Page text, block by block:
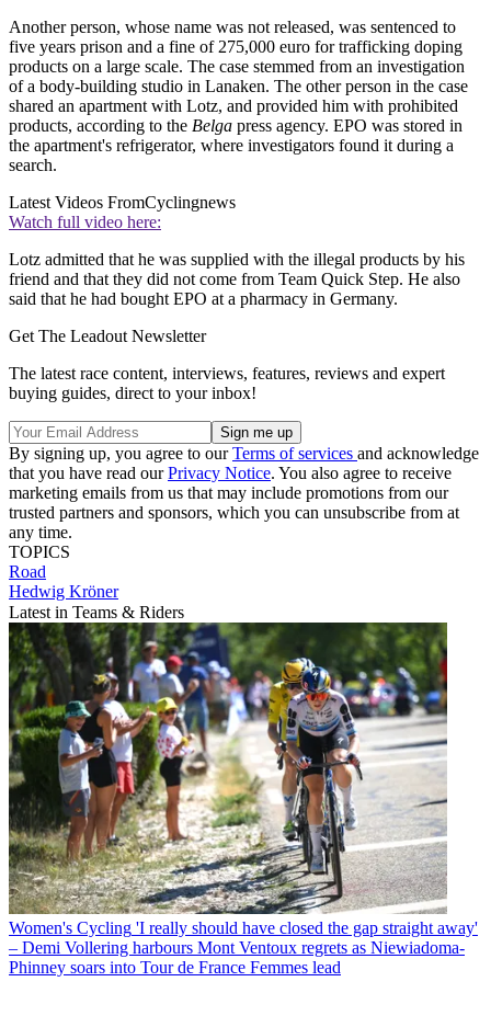
Another person, whose name was not released, was sentenced to
five years prison and a fine of 275,000 euro for trafficking doping
products on a large scale. The case stemmed from an investigation
of a body-building studio in Lanaken. The other person in the case
shared an apartment with Lotz, and provided him with prohibited
products, according to the Belga press agency. EPO was stored in
the apartment's refrigerator, where investigators found it during a
search.
Latest Videos FromCyclingnews
Watch full video here:
Lotz admitted that he was supplied with the illegal products by his
friend and that they did not come from Team Quick Step. He also
said that he had bought EPO at a pharmacy in Germany.
Get The Leadout Newsletter
The latest race content, interviews, features, reviews and expert
buying guides, direct to your inbox!
By signing up, you agree to ourTerms of services and acknowledge
that you have read ourPrivacy Notice. You also agree to receive
marketing emails from us that may include promotions from our
trusted partners and sponsors, which you can unsubscribe from at
any time.
TOPICS
Road
Hedwig Kröner
Latest in Teams & Riders
Women's Cycling 'I really should have closed the gap straight away'
– Demi Vollering harbours Mont Ventoux regrets as Niewiadoma-
Phinney soars into Tour de France Femmes lead